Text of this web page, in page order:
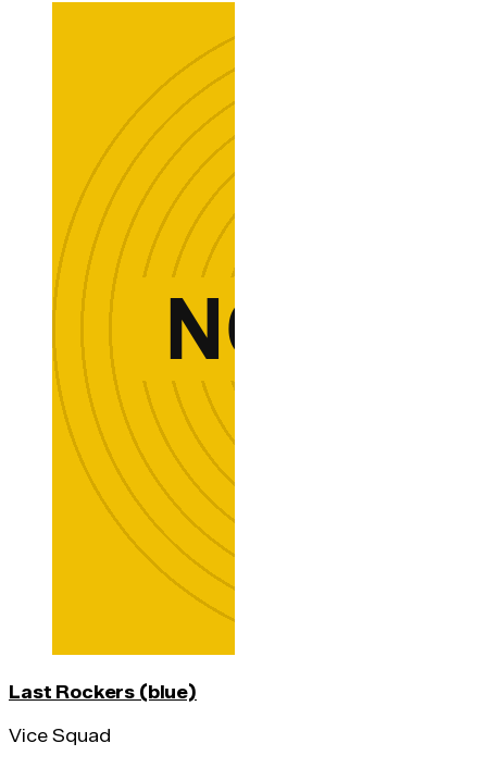
Last Rockers (blue)
Vice Squad